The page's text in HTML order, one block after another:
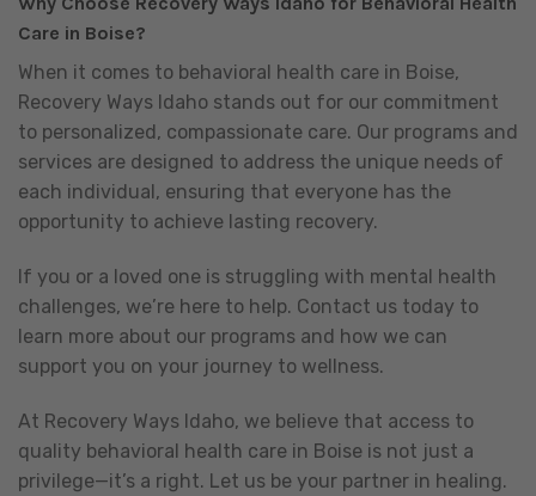
Care in Boise?
When it comes to behavioral health care in Boise,
Recovery Ways Idaho stands out for our commitment
to personalized, compassionate care. Our programs and
services are designed to address the unique needs of
each individual, ensuring that everyone has the
opportunity to achieve lasting recovery.
If you or a loved one is struggling with mental health
challenges, we’re here to help. Contact us today to
learn more about our programs and how we can
support you on your journey to wellness.
At Recovery Ways Idaho, we believe that access to
quality behavioral health care in Boise is not just a
privilege—it’s a right. Let us be your partner in healing.